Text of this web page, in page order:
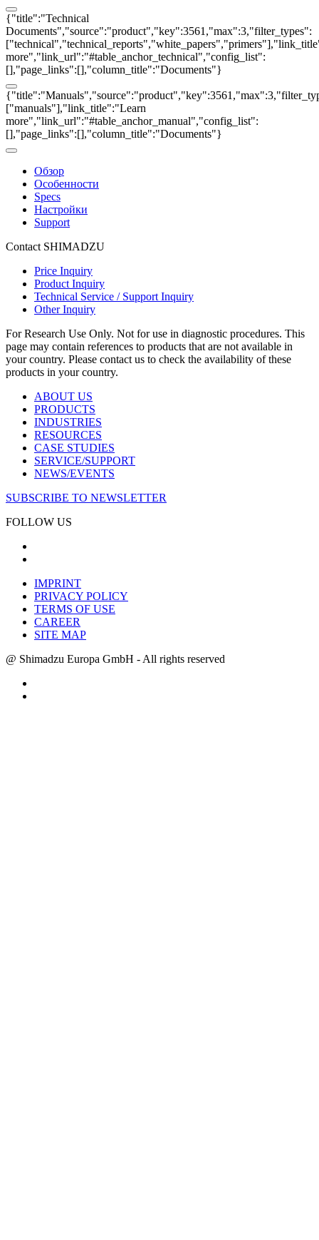
{"title":"Technical
Documents","source":"product","key":3561,"max":3,"filter_types":
more","link_url":"#table_anchor_technical","config_list":
[],"page_links":[],"column_title":"Documents"}
["manuals"],"link_title":"Learn
more","link_url":"#table_anchor_manual","config_list":
[],"page_links":[],"column_title":"Documents"}
Обзор
Особенности
Specs
Настройки
Support
Contact SHIMADZU
Price Inquiry
Product Inquiry
Technical Service / Support Inquiry
Other Inquiry
For Research Use Only. Not for use in diagnostic procedures. This
page may contain references to products that are not available in
your country. Please contact us to check the availability of these
products in your country.
ABOUT US
PRODUCTS
INDUSTRIES
RESOURCES
CASE STUDIES
SERVICE/SUPPORT
NEWS/EVENTS
SUBSCRIBE TO NEWSLETTER
FOLLOW US
IMPRINT
PRIVACY POLICY
TERMS OF USE
CAREER
SITE MAP
@ Shimadzu Europa GmbH - All rights reserved